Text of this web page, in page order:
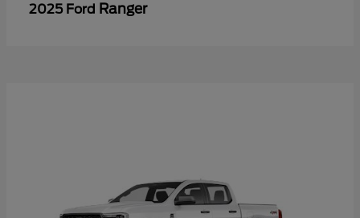
2025 Ford Ranger